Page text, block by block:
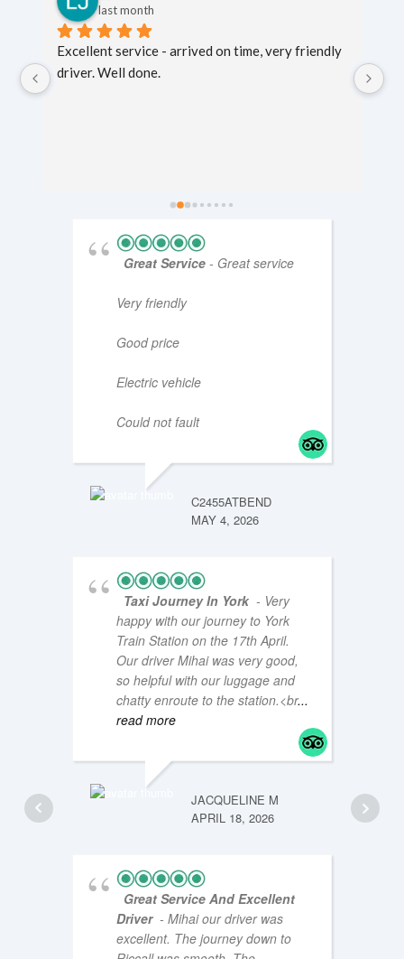
last month
Excellent service - arrived on time, very friendly
driver. Well done.
Great Service - Great service
Very friendly
Good price
Electric vehicle
Could not fault
C2455ATBEND
MAY 4, 2026
Taxi Journey In York - Very
happy with our journey to York
Train Station on the 17th April.
Our driver Mihai was very good,
so helpful with our luggage and
chatty enroute to the station.<br...
read more
JACQUELINE M
APRIL 18, 2026
Great Service And Excellent
Driver - Mihai our driver was
excellent. The journey down to